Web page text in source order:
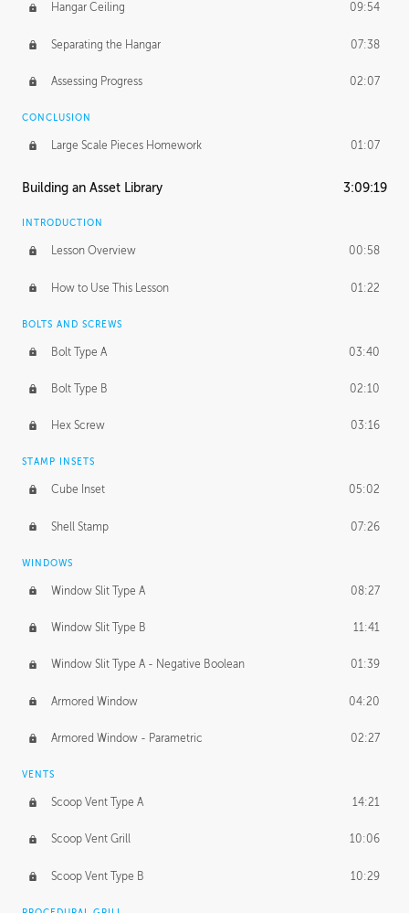
Hangar Ceiling 09:54
Separating the Hangar 07:38
Assessing Progress 02:07
CONCLUSION
Large Scale Pieces Homework 01:07
Building an Asset Library 3:09:19
INTRODUCTION
Lesson Overview 00:58
How to Use This Lesson 01:22
BOLTS AND SCREWS
Bolt Type A 03:40
Bolt Type B 02:10
Hex Screw 03:16
STAMP INSETS
Cube Inset 05:02
Shell Stamp 07:26
WINDOWS
Window Slit Type A 08:27
Window Slit Type B 11:41
Window Slit Type A - Negative Boolean 01:39
Armored Window 04:20
Armored Window - Parametric 02:27
VENTS
Scoop Vent Type A 14:21
Scoop Vent Grill 10:06
Scoop Vent Type B 10:29